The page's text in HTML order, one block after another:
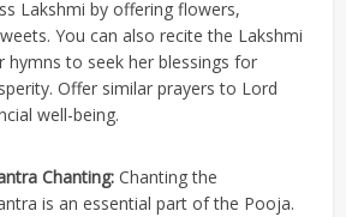
Lakshmi by offering flowers,
You can also recite the Lakshmi
hymns to seek her blessings for
Offer similar prayers to Lord
well-being.
Chanting:Chanting the
is an essential part of the Pooja.